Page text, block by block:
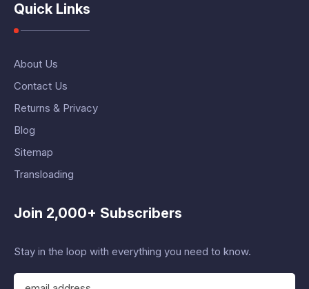
Quick Links
About Us
Contact Us
Returns & Privacy
Blog
Sitemap
Transloading
Join 2,000+ Subscribers
Stay in the loop with everything you need to know.
E